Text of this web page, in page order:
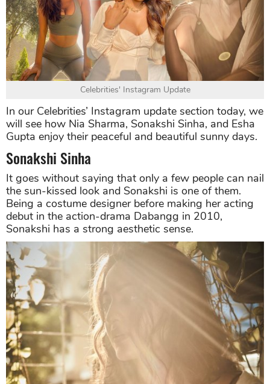
Celebrities' Instagram Update
In our Celebrities’ Instagram update section today, we
will see how Nia Sharma, Sonakshi Sinha, and Esha
Gupta enjoy their peaceful and beautiful sunny days.
Sonakshi Sinha
It goes without saying that only a few people can nail
the sun-kissed look and Sonakshi is one of them.
Being a costume designer before making her acting
debut in the action-drama Dabangg in 2010,
Sonakshi has a strong aesthetic sense.